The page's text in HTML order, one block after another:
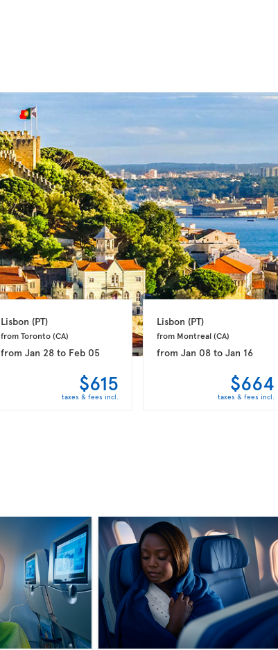
Lisbon (PT)
from Toronto (CA)
fromJan 28 to Feb 05
$615
taxes & fees incl.
Lisbon (PT)
from Montreal (CA)
fromJan 08 toJan 16
$664
taxes & fees incl.